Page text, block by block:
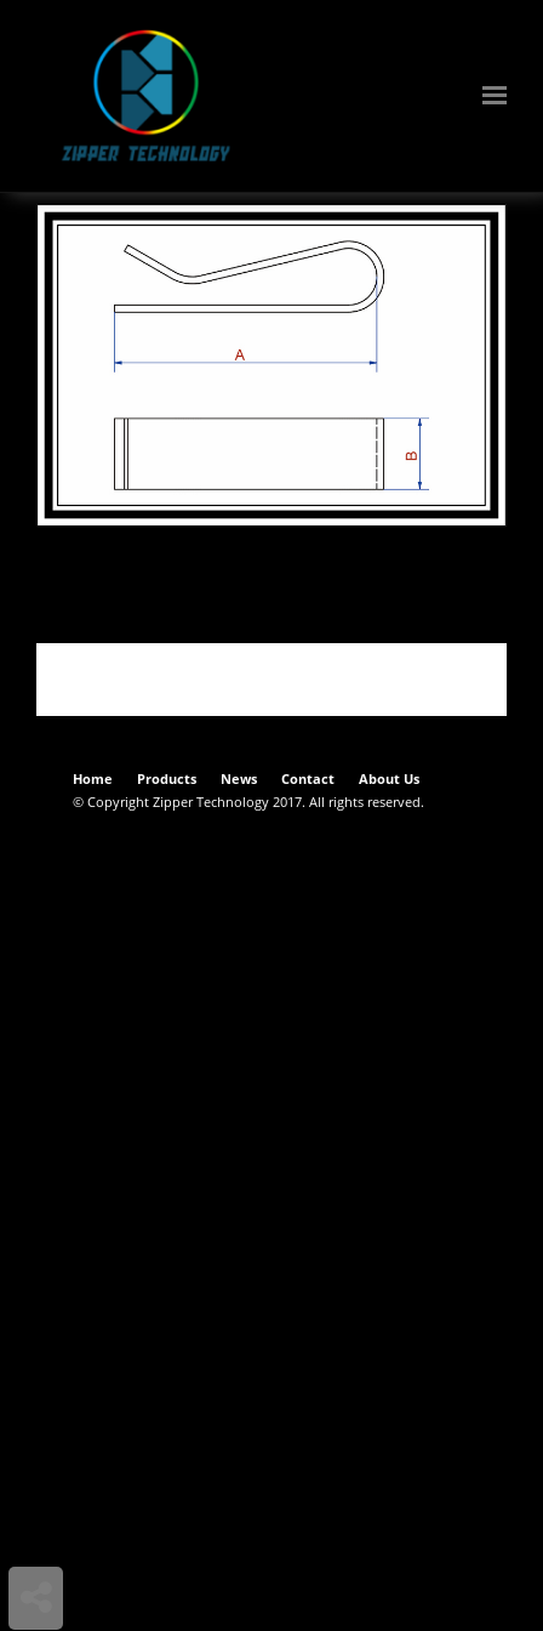
Home Products News Contact
About Us
© Copyright Zipper Technology 2017. All rights reserved.